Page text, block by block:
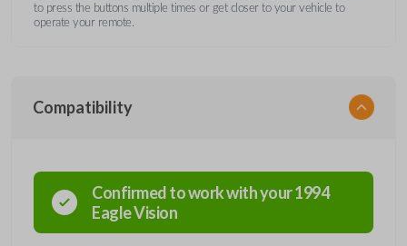
to press the buttons multiple times or get closer to your vehicle to
operate your remote.
Compatibility
Confirmed to work with your1994
EagleVision